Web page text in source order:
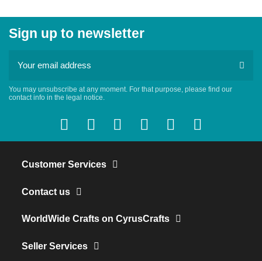
Sign up to newsletter
You may unsubscribe at any moment. For that purpose, please find our
contact info in the legal notice.
Customer Services
Contact us
WorldWide Crafts on CyrusCrafts
Seller Services